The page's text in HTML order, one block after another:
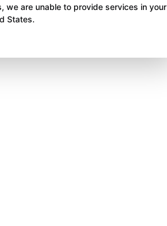
we are unable to provide services in your
States.